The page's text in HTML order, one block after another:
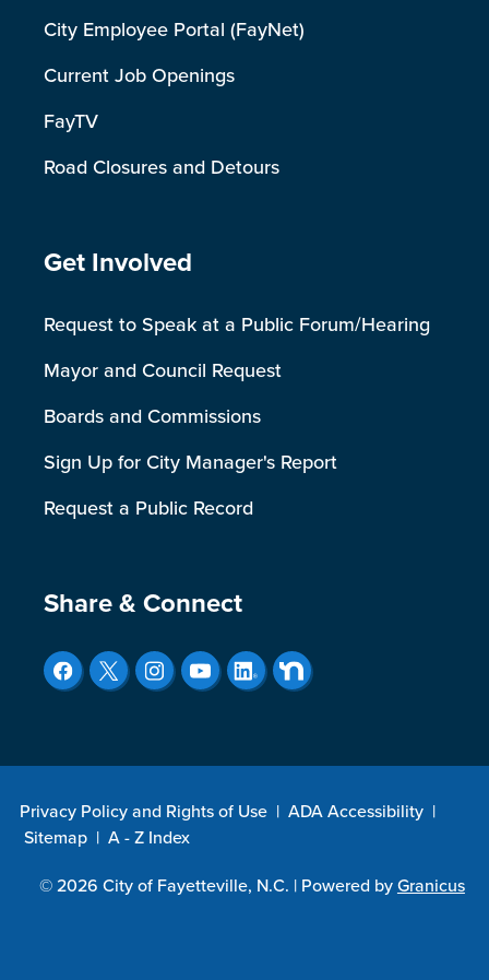
City Employee Portal (FayNet)
Current Job Openings
FayTV
Road Closures and Detours
Site Footer
Get Involved
Request to Speak at a Public Forum/Hearing
Mayor and Council Request
Boards and Commissions
Sign Up for City Manager's Report
Request a Public Record
Site Footer
Share & Connect
Privacy Policy and Rights of Use | ADA Accessibility |
Sitemap | A - Z Index
© 2026 City of Fayetteville, N.C. | Powered byGranicus